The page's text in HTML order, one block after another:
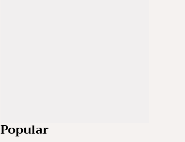
Popular